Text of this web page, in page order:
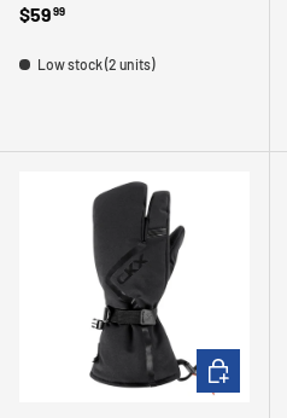
Regular price
$5999
Low stock (2 units)
CHOOSE